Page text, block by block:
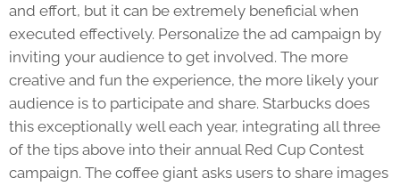
and effort, but it can be extremely beneficial when
executed effectively. Personalize the ad campaign by
inviting your audience to get involved. The more
creative and fun the experience, the more likely your
audience is to participate and share. Starbucks does
this exceptionally well each year, integrating all three
of the tips above into their annual Red Cup Contest
campaign. The coffee giant asks users to share images